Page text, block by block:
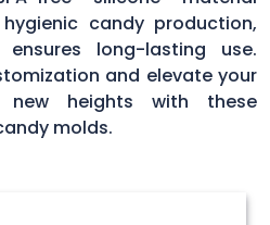
candy production,
long-lasting use.
and elevate your
heights with these
molds.